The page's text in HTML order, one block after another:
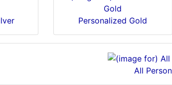
Personalized Gold
All